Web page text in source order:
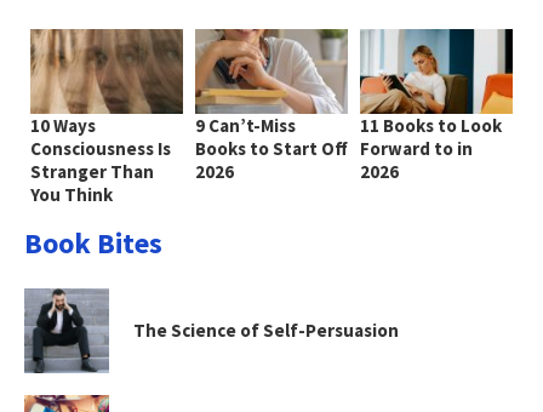
10 Ways
Consciousness Is
Stranger Than
You Think
9 Can’t-Miss
Books to Start Off
2026
11 Books to Look
Forward to in
2026
Book Bites
The Science of Self-Persuasion